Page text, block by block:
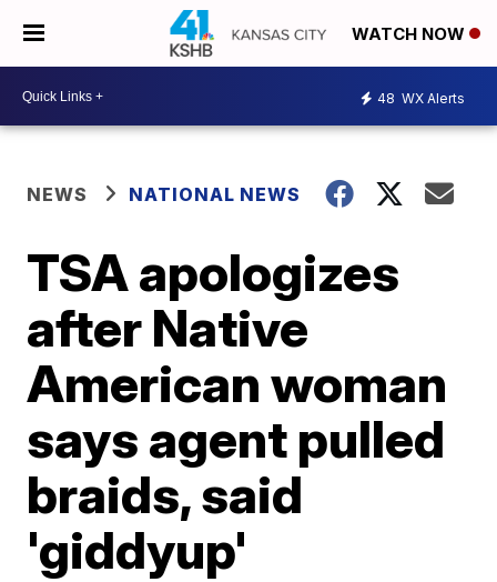
WATCH NOW
48 WX Alerts
NEWS NATIONAL NEWS
TSA apologizes
after Native
American woman
says agent pulled
braids, said
'giddyup'